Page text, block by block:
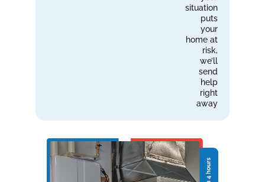
situation
puts
your
home at
risk,
we’ll
send
help
right
away